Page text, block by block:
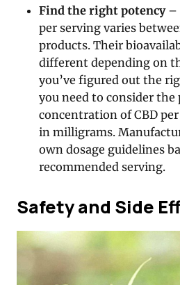
Find the right potency–
per serving varies
products. Their
different depending on
you’ve figured out the
you need to consider the
concentration of CBD
in milligrams.
own dosage guidelines
recommended serving.
Safety and Side